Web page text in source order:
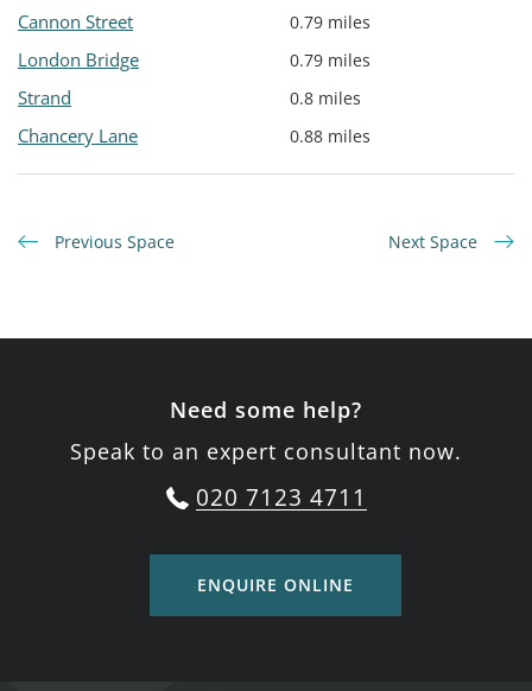
Cannon Street 0.79 miles
London Bridge 0.79 miles
Strand 0.8 miles
Chancery Lane 0.88 miles
Previous Space Next Space
Need some help?
Speak to an expert consultant now.
020 7123 4711
ENQUIRE ONLINE